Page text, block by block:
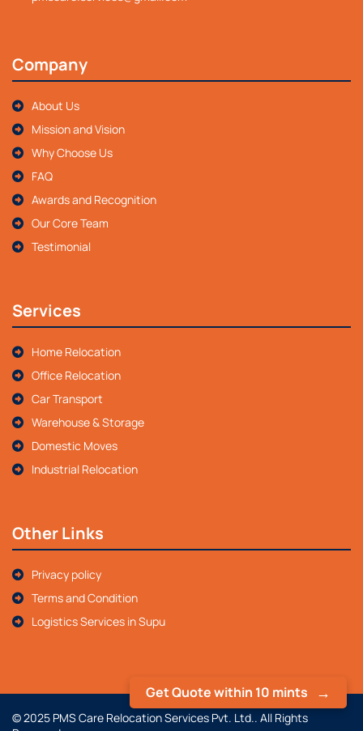
Get Quote within 10 mints
Company
About Us
Mission and Vision
Why Choose Us
FAQ
Awards and Recognition
Our Core Team
Testimonial
Services
Home Relocation
Office Relocation
Car Transport
Warehouse & Storage
Domestic Moves
Industrial Relocation
Other Links
Privacy policy
Terms and Condition
Logistics Services in Supu
© 2025 PMS Care Relocation Services Pvt. Ltd.. All Rights